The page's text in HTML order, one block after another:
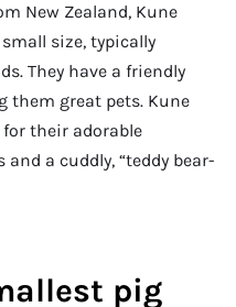
New Zealand, Kune
size, typically
They have a friendly
them great pets. Kune
their adorable
a cuddly, “teddy bear-
pig